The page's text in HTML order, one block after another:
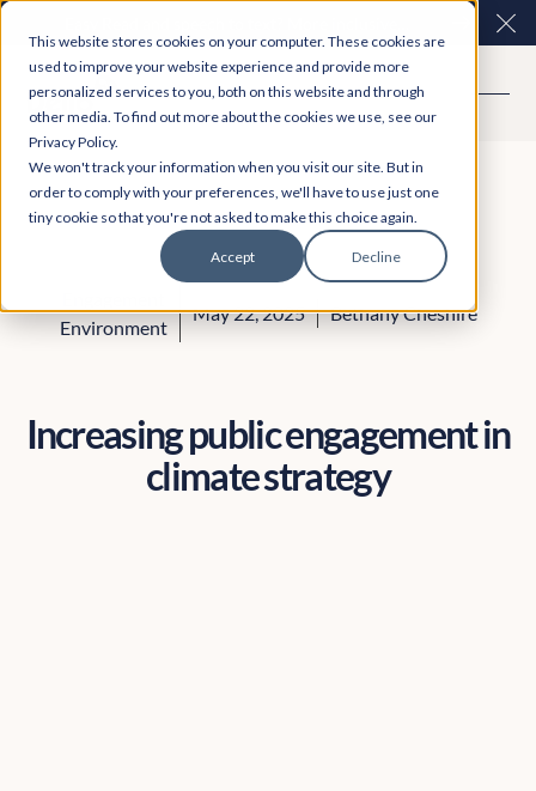
This website stores cookies on your computer. These cookies are
used to improve your website experience and provide more
personalized services to you, both on this website and through
other media. To find out more about the cookies we use, see our
Privacy Policy.
We won't track your information when you visit our site. But in
order to comply with your preferences, we'll have to use just one
tiny cookie so that you're not asked to make this choice again.
Accept Decline
consultations are here. Explore Participation Plus+
Environment
May 22, 2025 Bethany Cheshire
Increasing public engagement in
climate strategy